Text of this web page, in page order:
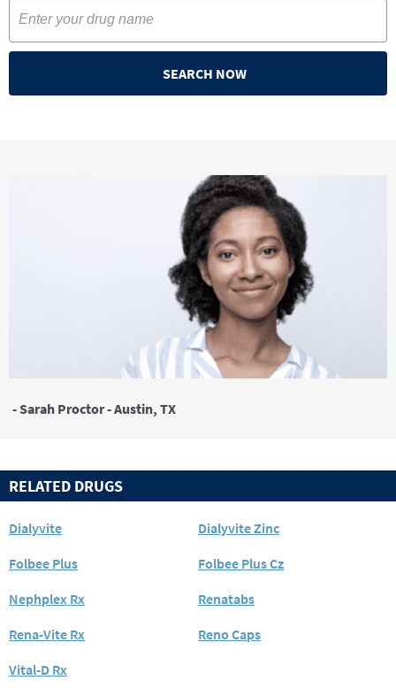
SEARCH NOW
- Sarah Proctor - Austin, TX
RELATED DRUGS
Dialyvite
Dialyvite Zinc
Folbee Plus
Folbee Plus Cz
Nephplex Rx
Renatabs
Rena-Vite Rx
Reno Caps
Vital-D Rx